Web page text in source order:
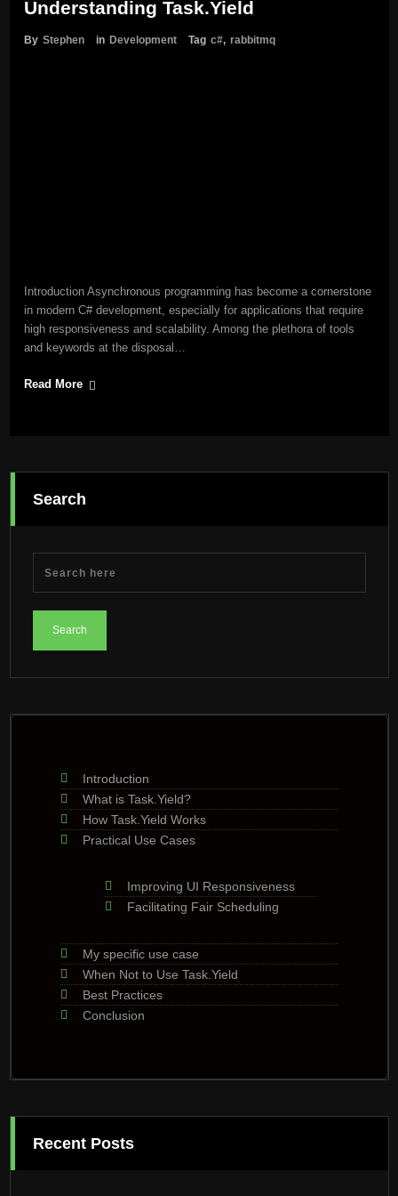
Understanding Task.Yield
By Stephen in Development Tag c#, rabbitmq
Introduction Asynchronous programming has become a cornerstone
in modern C# development, especially for applications that require
high responsiveness and scalability. Among the plethora of tools
and keywords at the disposal…
Read More
Search
Introduction
What is Task.Yield?
How Task.Yield Works
Practical Use Cases
Improving UI Responsiveness
Facilitating Fair Scheduling
My specific use case
When Not to Use Task.Yield
Best Practices
Conclusion
Recent Posts